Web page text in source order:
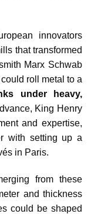
innovators
that transformed
Marx Schwab
roll metal to a
under heavy,
King Henry
and expertise,
with setting up a
in Paris.
from these
and thickness
could be shaped